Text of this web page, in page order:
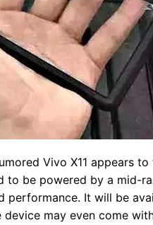
Vivo X11 appears
be powered by a mid-
It will be
may even come